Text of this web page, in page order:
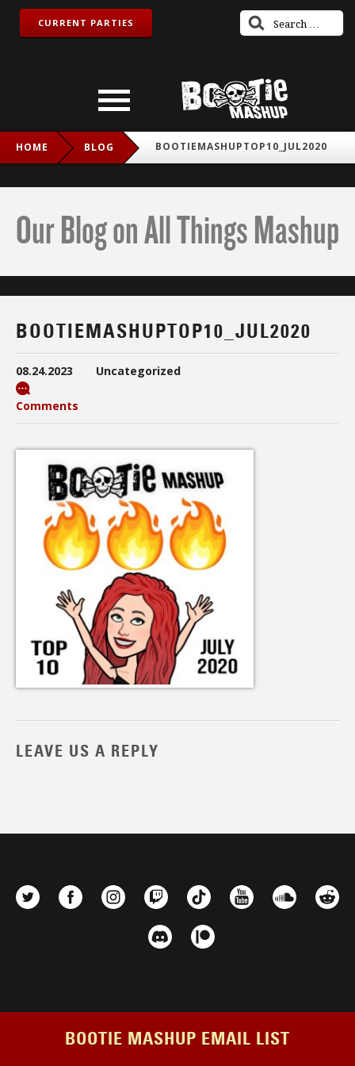
CURRENT PARTIES
HOME BLOG BOOTIEMASHUPTOP10_JUL2020
Our Blog on All Things Mashup
BOOTIEMASHUPTOP10_JUL2020
08.24.2023 Uncategorized
Comments
LEAVE US A REPLY
BOOTIE MASHUP EMAIL LIST